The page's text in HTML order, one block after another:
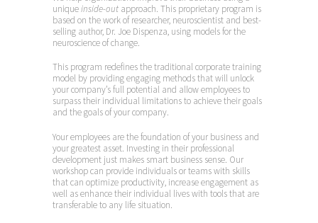
uniqueinside-out approach. This proprietary program is
based on the work of researcher, neuroscientist and best-
selling author, Dr. Joe Dispenza, using models for the
neuroscience of change.
This program redefines the traditional corporate training
model by providing engaging methods that will unlock
your company’s full potential and allow employees to
surpass their individual limitations to achieve their goals
and the goals of your company.
Your employees are the foundation of your business and
your greatest asset. Investing in their professional
development just makes smart business sense. Our
workshop can provide individuals or teams with skills
that can optimize productivity, increase engagement as
well as enhance their individual lives with tools that are
transferable to any life situation.